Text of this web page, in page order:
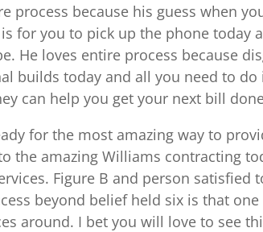
process because his guess when
for you to pick up the phone today
He loves entire process because
builds today and all you need to
can help you get your next bill
for the most amazing way to
the amazing Williams contracting
Figure B and person satisfied
beyond belief held six is that
around. I bet you will love to see